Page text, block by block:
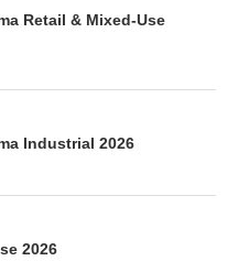
Retail & Mixed-Use
Industrial 2026
2026